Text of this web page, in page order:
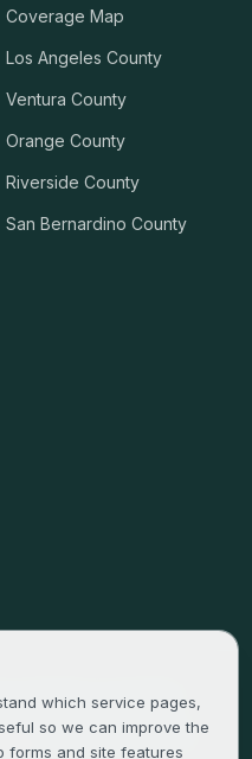
Coverage Map
Los Angeles County
Ventura County
Orange County
Riverside County
San Bernardino County
BONDED & INSURED
RIVERSIDE & SAN
which service pages,
so we can improve the
forms and site features